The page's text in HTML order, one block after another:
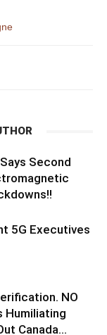
Second
5G Executives
NO
Humiliating
Canada…